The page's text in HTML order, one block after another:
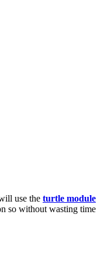
use the turtle module
so without wasting time